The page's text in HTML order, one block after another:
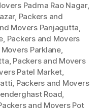
Padma Rao Nagar,
, Packers and
Movers Panjagutta,
, Packers and Movers
Parklane,
, Packers and Movers
Patel Market,
, Packers and Movers
Road,
and Movers Pot